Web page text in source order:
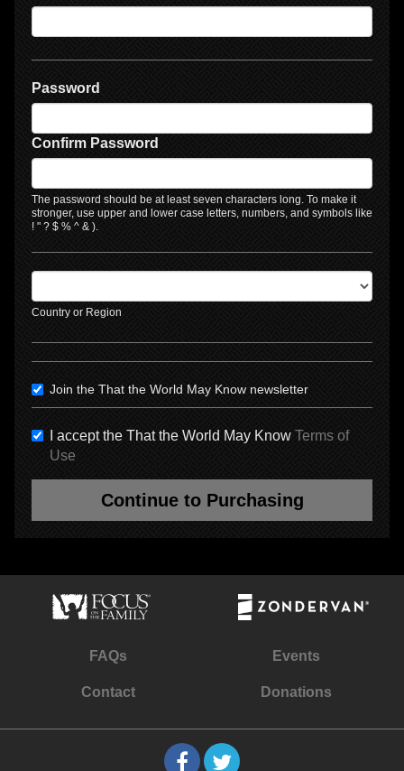
Password
Confirm Password
The password should be at least seven characters long. To make it
stronger, use upper and lower case letters, numbers, and symbols like
! " ? $ % ^ & ).
Country or Region
Join the That the World May Know newsletter
I accept the That the World May Know Terms of
Use
Continue to Purchasing
FAQs Events
Contact Donations